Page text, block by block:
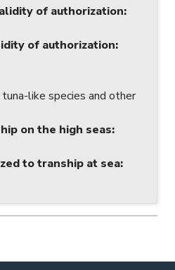
of authorization:
of authorization:
like species and other
on the high seas:
to tranship at sea: